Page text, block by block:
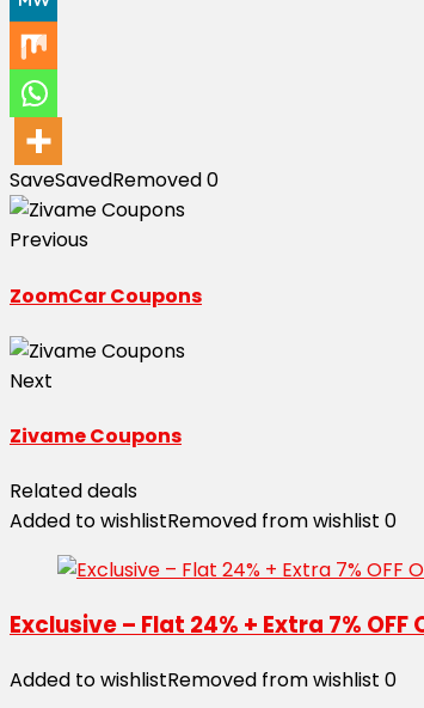
SaveSavedRemoved0
Previous
ZoomCar Coupons
Next
Zivame Coupons
Related deals
Added to wishlistRemoved from wishlist 0
Exclusive – Flat 24% + Extra 7%
Added to wishlistRemoved from wishlist 0